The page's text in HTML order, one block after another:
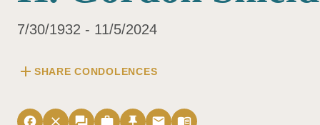
7/30/1932 - 11/5/2024
add SHARE CONDOLENCES
facebook close forum work push_pin email menu_book